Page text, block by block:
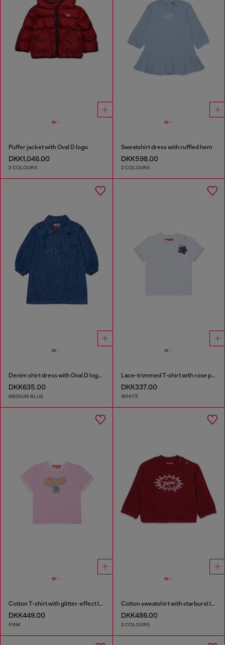
Puffer jacket with Oval D logo
DKK1,046.00
2 COLOURS
Sweatshirt dress with ruffled hem
DKK598.00
2 COLOURS
Denim shirt dress with Oval D logo embroidery
DKK635.00
MEDIUM BLUE
Lace-trimmed T-shirt with rose print
DKK337.00
WHITE
Cotton T-shirt with glitter-effect logo
DKK449.00
PINK
Cotton sweatshirt with starburst logo print
DKK486.00
2 COLOURS